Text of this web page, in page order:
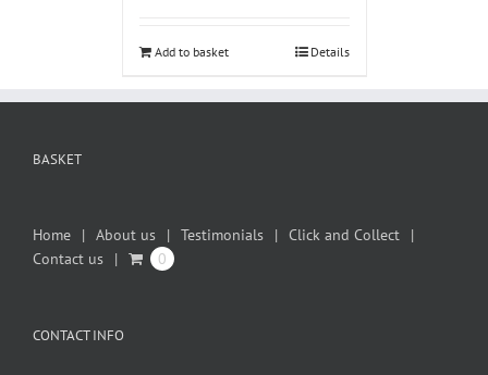
Add to basket Details
BASKET
Home About us Testimonials
Click and Collect
Contact us
0
CONTACT INFO